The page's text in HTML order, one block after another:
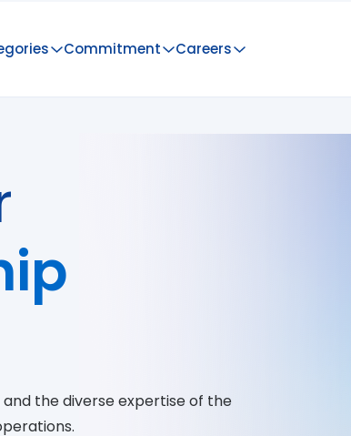
Commitment Careers
the diverse expertise of the